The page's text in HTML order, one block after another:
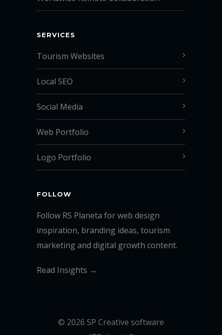
SERVICES
Tourism Websites
Local SEO
Social Media
Web Portfolio
Logo Portfolio
FOLLOW
Follow RS Planeta for web design
inspiration, branding ideas, tourism
marketing and digital growth content.
Read Insights →
© 2026 SP Creative software